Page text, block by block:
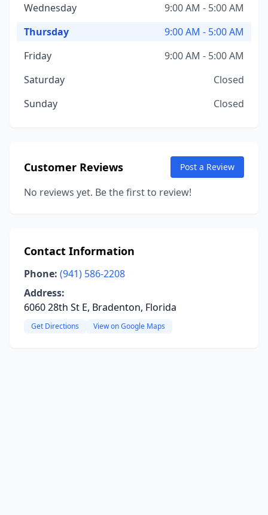
Wednesday
9:00 AM - 5:00 AM
Thursday
9:00 AM - 5:00 AM
Friday
9:00 AM - 5:00 AM
Saturday
Closed
Sunday
Closed
Customer Reviews Post a Review
No reviews yet. Be the first to review!
Contact Information
Phone: (941) 586-2208
Address:
6060 28th St E, Bradenton, Florida
Get Directions View on Google Maps